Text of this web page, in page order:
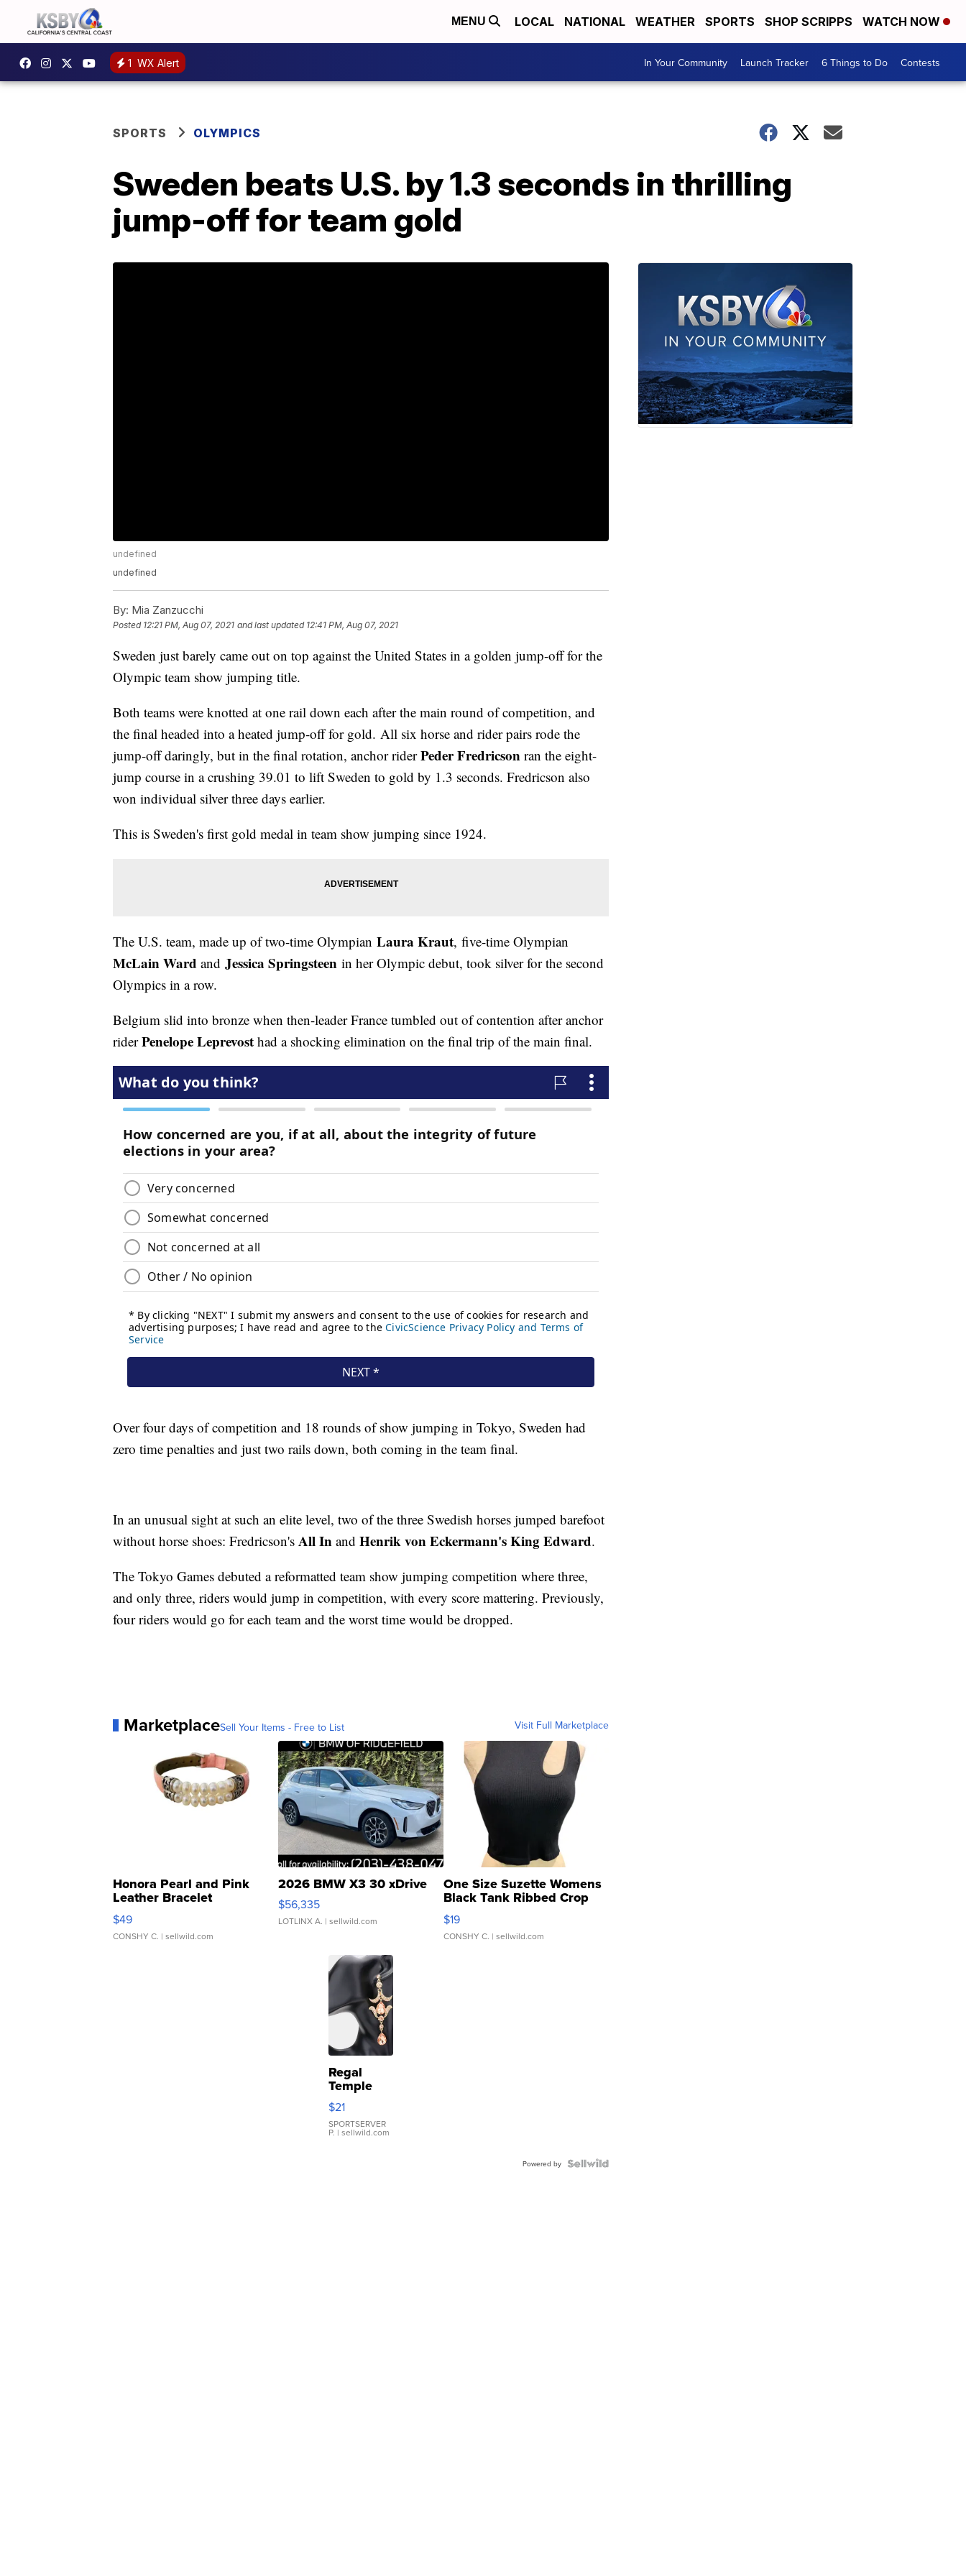
MENU LOCAL NATIONAL WEATHER SPORTS SHOP SCRIPPS WATCH NOW
1 WX Alert In Your Community Launch Tracker 6 Things to Do Contests
SPORTS OLYMPICS
Sweden beats U.S. by 1.3 seconds in thrilling
jump-off for team gold
undefined
undefined
By: Mia Zanzucchi
Posted 12:21 PM, Aug 07, 2021 and last updated 12:41 PM, Aug 07, 2021
Sweden just barely came out on top against the United States in a golden jump-off for the
Olympic team show jumping title.
Both teams were knotted at one rail down each after the main round of competition, and
the final headed into a heated jump-off for gold. All six horse and rider pairs rode the
jump-off daringly, but in the final rotation, anchor riderPeder Fredricson ran the eight-
jump course in a crushing 39.01 to lift Sweden to gold by 1.3 seconds. Fredricson also
won individual silver three days earlier.
This is Sweden's first gold medal in team show jumping since 1924.
The U.S. team, made up of two-time Olympian Laura Kraut, five-time Olympian
McLain Ward and Jessica Springsteen in her Olympic debut, took silver for the second
Olympics in a row.
Belgium slid into bronze when then-leader France tumbled out of contention after anchor
riderPenelope Leprevost had a shocking elimination on the final trip of the main final.
Over four days of competition and 18 rounds of show jumping in Tokyo, Sweden had
zero time penalties and just two rails down, both coming in the team final.
In an unusual sight at such an elite level, two of the three Swedish horses jumped barefoot
without horse shoes: Fredricson's All In and Henrik von Eckermann'sKing Edward.
The Tokyo Games debuted a reformatted team show jumping competition where three,
and only three, riders would jump in competition, with every score mattering. Previously,
four riders would go for each team and the worst time would be dropped.
MarketplaceSell Your Items - Free to List Visit Full Marketplace
Honora Pearl and Pink
Leather Bracelet
Adjustable Buckle Clo...
$49
CONSHY C. | sellwild.com
2026 BMW X3 30 xDrive
$56,335
LOTLINX A. | sellwild.com
One Size Suzette Womens
Black Tank Ribbed Crop
Asymmetrical ...
$19
CONSHY C. | sellwild.com
Regal
Temple
Droplet
Earrings
$21
SPORTSERVER
P. | sellwild.com
Powered by